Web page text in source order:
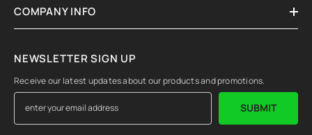
COMPANY INFO
NEWSLETTER SIGN UP
Receive our latest updates about our products and promotions.
SUBMIT